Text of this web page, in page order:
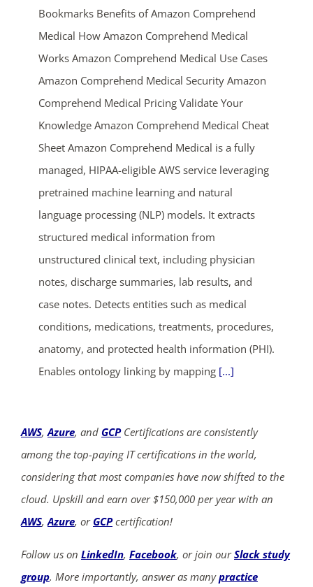
Bookmarks Benefits of Amazon Comprehend
Medical How Amazon Comprehend Medical
Works Amazon Comprehend Medical Use Cases
Amazon Comprehend Medical Security Amazon
Comprehend Medical Pricing Validate Your
Knowledge Amazon Comprehend Medical Cheat
Sheet Amazon Comprehend Medical is a fully
managed, HIPAA-eligible AWS service leveraging
pretrained machine learning and natural
language processing (NLP) models. It extracts
structured medical information from
unstructured clinical text, including physician
notes, discharge summaries, lab results, and
case notes. Detects entities such as medical
conditions, medications, treatments, procedures,
anatomy, and protected health information (PHI).
Enables ontology linking by mapping [...]
AWS,Azure, and GCPCertifications are consistently
among the top-paying IT certifications in the world,
considering that most companies have now shifted to the
cloud. Upskill and earn over $150,000 per year with an
AWS,Azure, or GCPcertification!
Follow us on LinkedIn, Facebook, or join ourSlack study
group. More importantly, answer as manypractice
ends in...
03
days
12
hrs
20
mins
45
secs
SHOP NOW